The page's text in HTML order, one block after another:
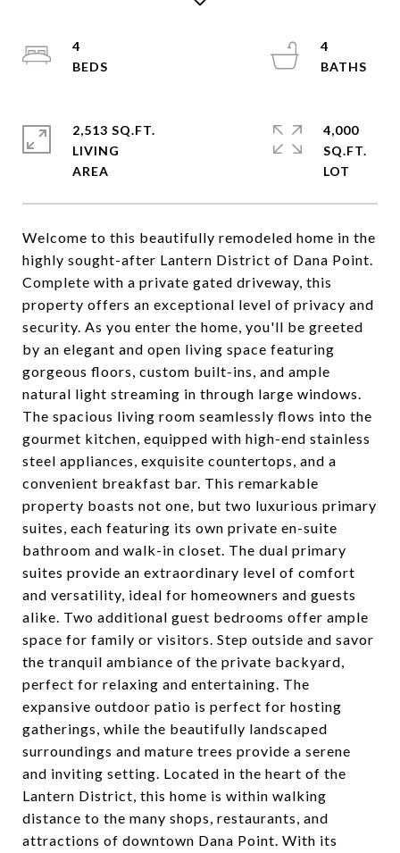
Welcome to this beautifully remodeled home in the
highly sought-after Lantern District of Dana Point.
Complete with a private gated driveway, this
property offers an exceptional level of privacy and
security. As you enter the home, you'll be greeted
by an elegant and open living space featuring
gorgeous floors, custom built-ins, and ample
natural light streaming in through large windows.
The spacious living room seamlessly flows into the
gourmet kitchen, equipped with high-end stainless
steel appliances, exquisite countertops, and a
convenient breakfast bar. This remarkable
property boasts not one, but two luxurious primary
suites, each featuring its own private en-suite
bathroom and walk-in closet. The dual primary
suites provide an extraordinary level of comfort
and versatility, ideal for homeowners and guests
alike. Two additional guest bedrooms offer ample
space for family or visitors. Step outside and savor
the tranquil ambiance of the private backyard,
perfect for relaxing and entertaining. The
expansive outdoor patio is perfect for hosting
gatherings, while the beautifully landscaped
surroundings and mature trees provide a serene
and inviting setting. Located in the heart of the
Lantern District, this home is within walking
distance to the many shops, restaurants, and
attractions of downtown Dana Point. With its
4
4
2,513 SQ.FT.
LIVING
4,000
SQ.FT.